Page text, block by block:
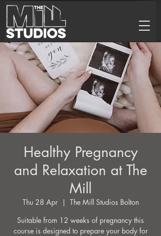
Healthy Pregnancy
and Relaxation at The
Mill
Thu 28 Apr
  |
The Mill Studios Bolton
Suitable from 12 weeks of pregnancy this
course is designed to prepare your body for